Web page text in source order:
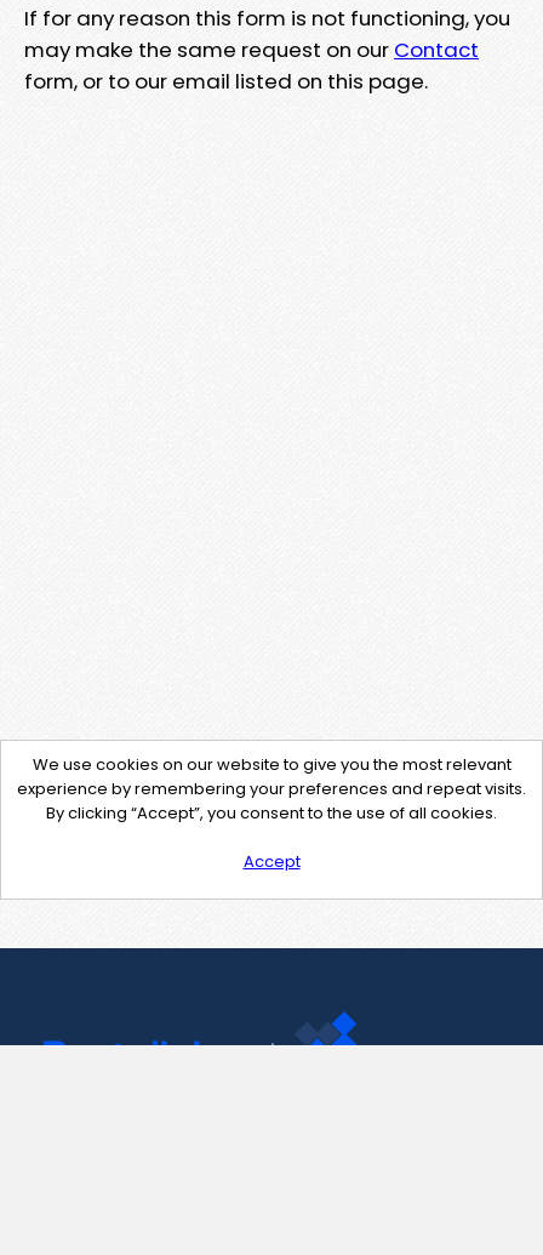
If for any reason this form is not functioning, you
may make the same request on our Contact
form, or to our email listed on this page.
We use cookies on our website to give you the most relevant
experience by remembering your preferences and repeat visits.
By clicking “Accept”, you consent to the use of all cookies.
Accept